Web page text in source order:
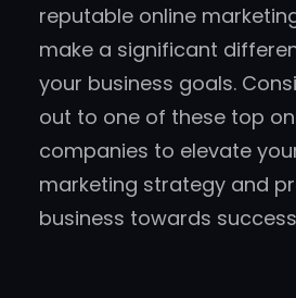
reputable online
make a significant
your business goals.
out to one of these top
companies to elevate
marketing strategy and
business towards